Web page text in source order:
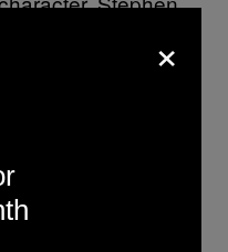
and loves other
from the
dressed as
a vocabulary to
desires. Some
some liked
what the
×